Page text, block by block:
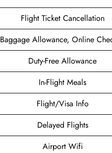
Flight Ticket Cancellation
Baggage Allowance, Online
Duty-Free Allowance
In-Flight Meals
Flight/Visa Info
Delayed Flights
Airport Wifi